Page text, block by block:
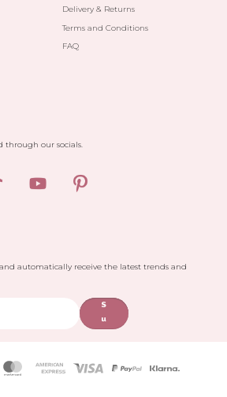
Delivery & Returns
Terms and Conditions
FAQ
automatically receive the latest trends and
S
u
b
through our socials.
Payment